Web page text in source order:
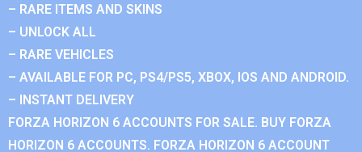
– RARE ITEMS AND SKINS
– UNLOCK ALL
– RARE VEHICLES
– AVAILABLE FOR PC, PS4/PS5, XBOX, IOS AND ANDROID.
– INSTANT DELIVERY
FORZA HORIZON 6 ACCOUNTS FOR SALE. BUY FORZA
HORIZON 6 ACCOUNTS. FORZA HORIZON 6 ACCOUNT